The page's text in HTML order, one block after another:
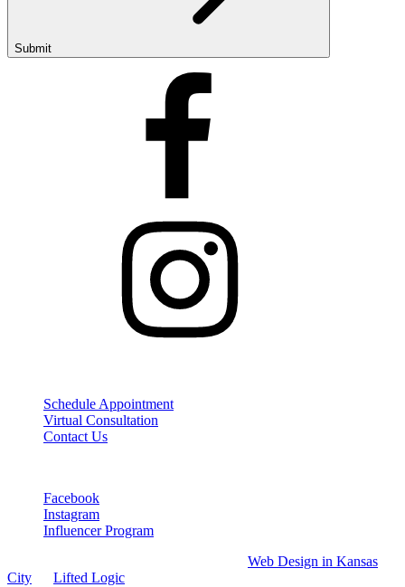
Submit
Schedule Appointment
Virtual Consultation
Contact Us
Facebook
Instagram
Influencer Program
Web Design in Kansas
City
Lifted Logic